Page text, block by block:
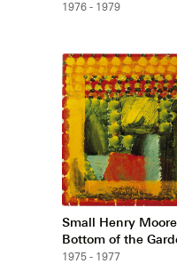
1976 - 1979
Small Henry
Bottom of the
1975 - 1977